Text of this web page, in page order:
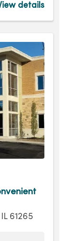
- 7:30pm
- 7:30pm
- 4:00pm
details
61265